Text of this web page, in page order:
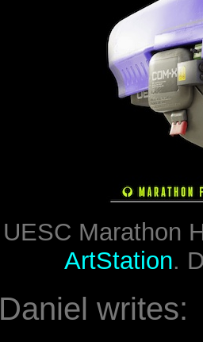
UESC Marathon
ArtStation.
Daniel writes: